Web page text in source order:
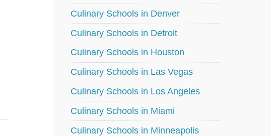
Culinary Schools in Denver
Culinary Schools in Detroit
Culinary Schools in Houston
Culinary Schools in Las Vegas
Culinary Schools in Los Angeles
Culinary Schools in Miami
Culinary Schools in Minneapolis